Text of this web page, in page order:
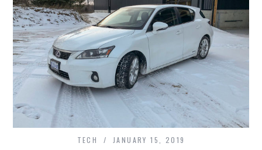
TECH JANUARY 15, 2019